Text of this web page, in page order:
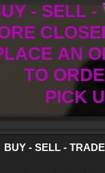
- SELL -
AN
TO
PICK
BUY - SELL -